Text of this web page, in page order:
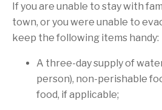
If you are unable to stay with
town, or you were unable to
keep the following items handy:
A three-day supply of
person), non-perishable
food, if applicable;